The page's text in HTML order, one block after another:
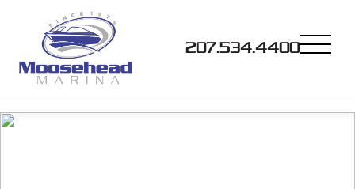
207.534.4400